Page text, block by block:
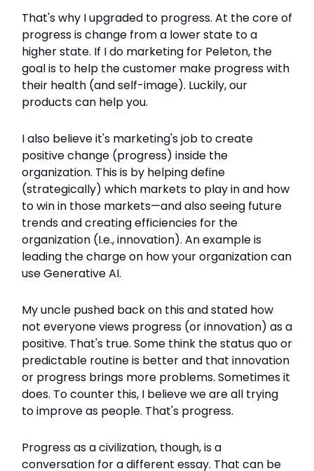
That's why I upgraded to progress. At the core of
progress is change from a lower state to a
higher state. If I do marketing for Peleton, the
goal is to help the customer make progress with
their health (and self-image). Luckily, our
products can help you.
I also believe it's marketing's job to create
positive change (progress) inside the
organization. This is by helping define
(strategically) which markets to play in and how
to win in those markets—and also seeing future
trends and creating efficiencies for the
organization (I.e., innovation). An example is
leading the charge on how your organization can
use Generative AI.
My uncle pushed back on this and stated how
not everyone views progress (or innovation) as a
positive. That's true. Some think the status quo or
predictable routine is better and that innovation
or progress brings more problems. Sometimes it
does. To counter this, I believe we are all trying
to improve as people. That's progress.
Progress as a civilization, though, is a
conversation for a different essay. That can be